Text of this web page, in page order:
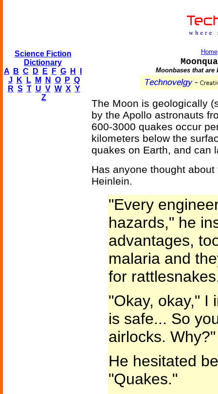
Science Fiction
Dictionary
A
B C D E F G H
J
K L M N O P Q
R S T U V W X Y
Z
Home
Moonbases that
The Moon is geologically
by the Apollo astronauts
600-3000 quakes occur
kilometers below the
quakes on Earth, and can
Has anyone thought
Heinlein.
"Every
hazards," he
advantages,
malaria and
for
"Okay, okay," I
is safe... So
airlocks. Why?"
He hesitated
"Quakes."